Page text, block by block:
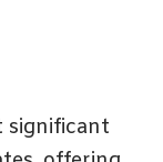
significant